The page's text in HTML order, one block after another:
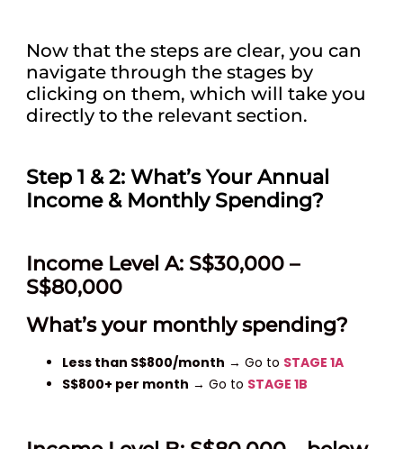
Now that the steps are clear, you can
navigate through the stages by
clicking on them, which will take you
directly to the relevant section.
Step 1 & 2: What’s Your Annual
Income & Monthly Spending?
Income Level A: S$30,000 –
S$80,000
What’s your monthly spending?
Less than S$800/month → Go to STAGE 1A
S$800+ per month → Go to STAGE 1B